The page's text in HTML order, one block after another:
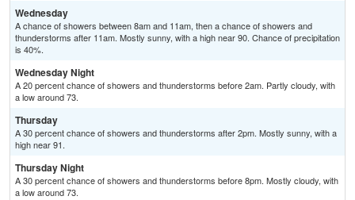
Wednesday
A chance of showers between 8am and 11am, then a chance of showers and
thunderstorms after 11am. Mostly sunny, with a high near 90. Chance of precipitation
is 40%.
Wednesday Night
A 20 percent chance of showers and thunderstorms before 2am. Partly cloudy, with
a low around 73.
Thursday
A 30 percent chance of showers and thunderstorms after 2pm. Mostly sunny, with a
high near 91.
Thursday Night
A 30 percent chance of showers and thunderstorms before 8pm. Mostly cloudy, with
a low around 73.